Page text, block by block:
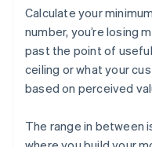
Calculate your
number, you’re losing
past the point of
ceiling or what your
based on perceived
The range in between